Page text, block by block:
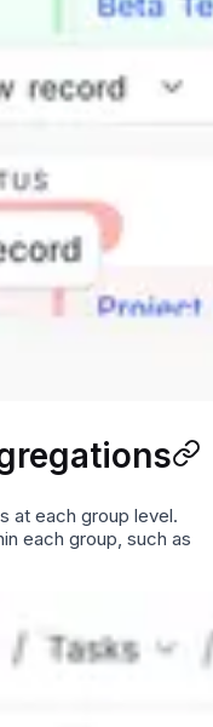
at each group level.
each group, such as